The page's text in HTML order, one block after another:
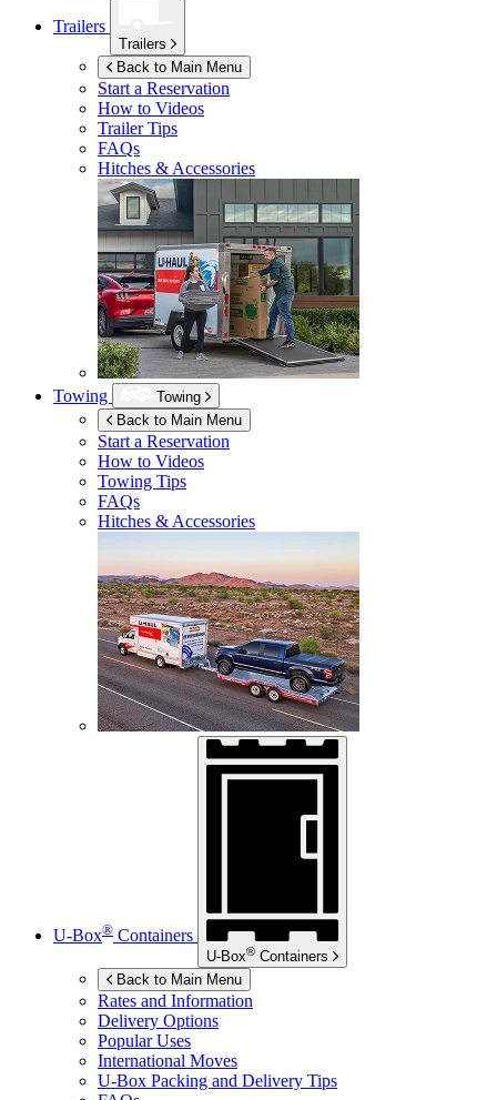
Trailers
Trailers
Back to Main Menu
Start a Reservation
How to Videos
Trailer Tips
FAQs
Hitches & Accessories
Towing
Towing
Back to Main Menu
Start a Reservation
How to Videos
Towing Tips
FAQs
Hitches & Accessories
U-Box® Containers
U-Box® Containers
Back to Main Menu
Rates and Information
Delivery Options
Popular Uses
International Moves
U-Box Packing and Delivery Tips